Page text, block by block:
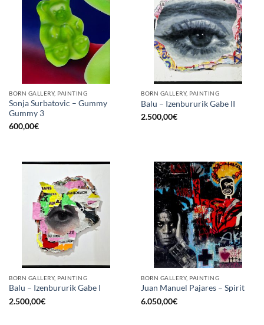
BORN GALLERY, PAINTING
Sonja Surbatovic – Gummy
Gummy 3
600,00€
BORN GALLERY, PAINTING
Balu – Izenbururik Gabe II
2.500,00€
BORN GALLERY, PAINTING
Balu – Izenbururik Gabe I
2.500,00€
BORN GALLERY, PAINTING
Juan Manuel Pajares – Spirit
6.050,00€